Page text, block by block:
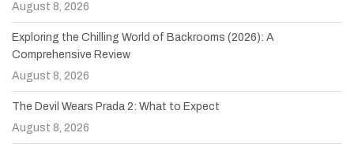
August 8, 2026
Exploring the Chilling World of Backrooms (2026): A
Comprehensive Review
August 8, 2026
The Devil Wears Prada 2: What to Expect
August 8, 2026